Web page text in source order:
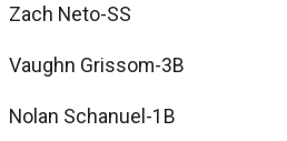
Zach Neto-SS
Vaughn Grissom-3B
Nolan Schanuel-1B